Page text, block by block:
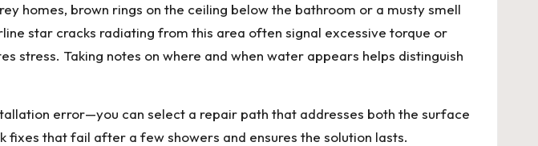
homes, brown rings on the ceiling below the bathroom or a musty smell
star cracks radiating from this area often signal excessive torque or
stress. Taking notes on where and when water appears helps distinguish
error—you can select a repair path that addresses both the surface
that fail after a few showers and ensures the solution lasts.